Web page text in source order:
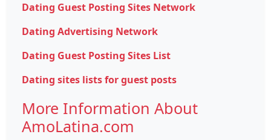
Dating Guest Posting Sites Network
Dating Advertising Network
Dating Guest Posting Sites List
Dating sites lists for guest posts
More Information About
AmoLatina.com